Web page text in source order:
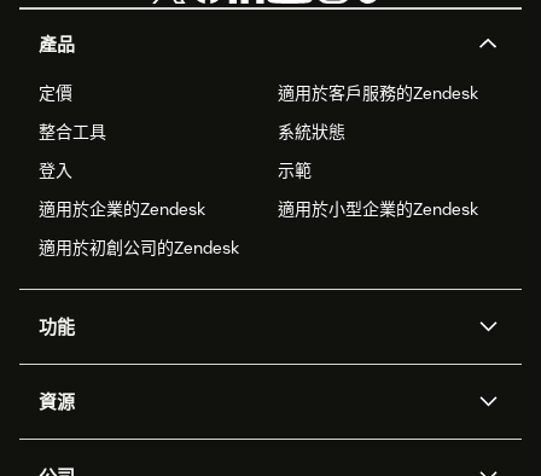
產品
定價
適用於客戶服務的Zendesk
整合工具
系統狀態
登入
示範
適用於企業的Zendesk
適用於小型企業的Zendesk
適用於初創公司的Zendesk
功能
Zendesk人工智能
資源